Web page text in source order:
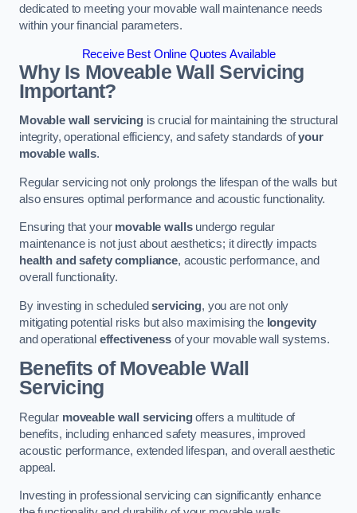
dedicated to meeting your movable wall maintenance needs
within your financial parameters.
Receive Best Online Quotes Available
Why Is Moveable Wall Servicing
Important?
Movable wall servicingis crucial for maintaining the structural
integrity, operational efficiency, and safety standards ofyour
movable walls.
Regular servicing not only prolongs the lifespan of the walls but
also ensures optimal performance and acoustic functionality.
Ensuring that your movable wallsundergo regular
maintenance is not just about aesthetics; it directly impacts
health and safety compliance, acoustic performance, and
overall functionality.
By investing in scheduledservicing, you are not only
mitigating potential risks but also maximising the longevity
and operational effectivenessof your movable wall systems.
Benefits of Moveable Wall
Servicing
Regular moveable wall servicingoffers a multitude of
benefits, including enhanced safety measures, improved
acoustic performance, extended lifespan, and overall aesthetic
appeal.
Investing in professional servicing can significantly enhance